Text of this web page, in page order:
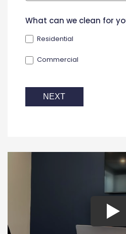
What can we clean for
Residential
Commercial
NEXT